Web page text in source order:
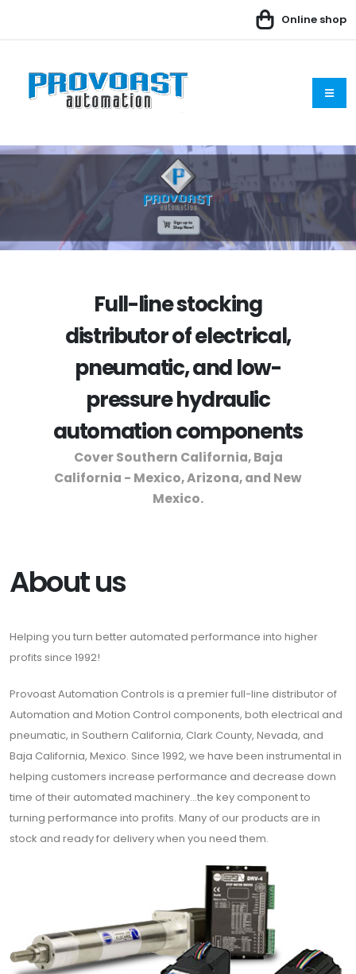
Online shop
Full-line stocking
distributor of electrical,
pneumatic, and low-
pressure hydraulic
automation components
Cover Southern California, Baja
California - Mexico, Arizona, and New
Mexico.
About us
Helping you turn better automated performance into higher
profits since 1992!
Provoast Automation Controls is a premier full-line distributor of
Automation and Motion Control components, both electrical and
pneumatic, in Southern California, Clark County, Nevada, and
Baja California, Mexico. Since 1992, we have been instrumental in
helping customers increase performance and decrease down
time of their automated machinery…the key component to
turning performance into profits. Many of our products are in
stock and ready for delivery when you need them.